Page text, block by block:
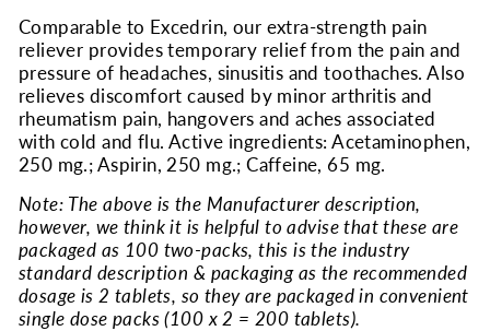
Comparable to Excedrin, our extra-strength pain
reliever provides temporary relief from the pain and
pressure of headaches, sinusitis and toothaches. Also
relieves discomfort caused by minor arthritis and
rheumatism pain, hangovers and aches associated
with cold and flu. Active ingredients: Acetaminophen,
250 mg.; Aspirin, 250 mg.; Caffeine, 65 mg.
Note: The above is the Manufacturer description,
however, we think it is helpful to advise that these are
packaged as 100 two-packs, this is the industry
standard description & packaging as the recommended
dosage is 2 tablets, so they are packaged in convenient
single dose packs (100 x 2 = 200 tablets).